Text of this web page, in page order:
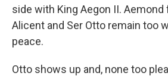
side with King Aegon II.
Alicent and Ser Otto remain too
peace.
Otto shows up and, none too